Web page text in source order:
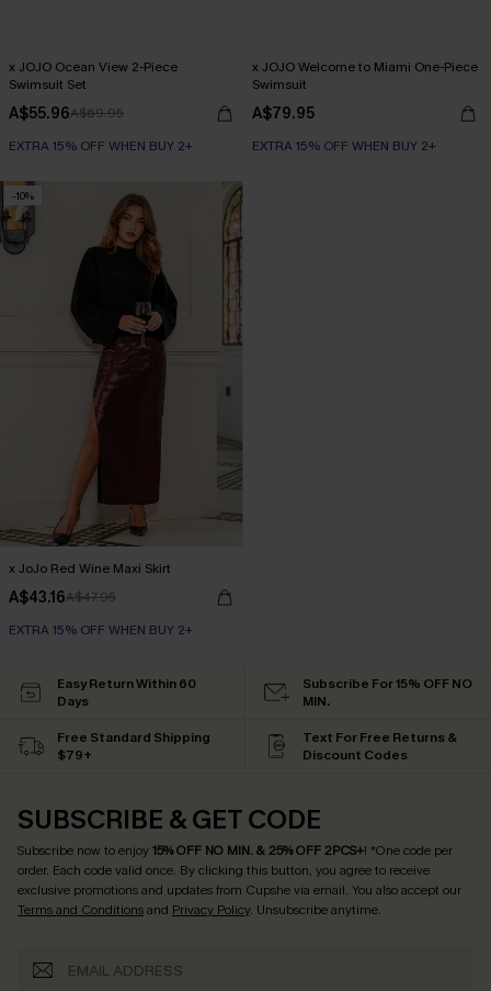
x JOJO Ocean View 2-Piece
Swimsuit Set
A$55.96A$69.95
EXTRA 15% OFF WHEN BUY 2+
x JOJO Welcome to Miami One-Piece
Swimsuit
A$79.95
EXTRA 15% OFF WHEN BUY 2+
-10%
x JoJo Red Wine Maxi Skirt
A$43.16A$47.95
EXTRA 15% OFF WHEN BUY 2+
Easy Return Within 60
Days
Subscribe For 15% OFF NO
MIN.
Free Standard Shipping
$79+
Text For Free Returns &
Discount Codes
SUBSCRIBE & GET CODE
Subscribe now to enjoy15% OFF NO MIN. & 25% OFF 2PCS+! *One code per
order. Each code valid once. By clicking this button, you agree to receive
exclusive promotions and updates from Cupshe via email. You also accept our
Terms and Conditionsand Privacy Policy. Unsubscribe anytime.